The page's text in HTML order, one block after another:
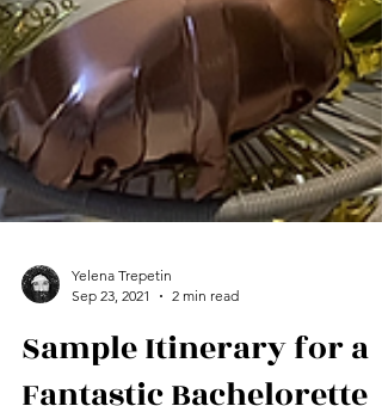
Sep 23, 2021
2 min read
Sample Itinerary for a